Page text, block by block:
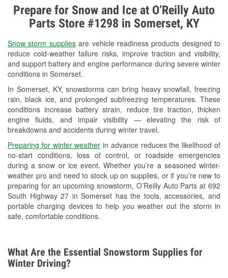
Prepare for Snow and Ice at O’Reilly Auto
Parts Store #1298 in Somerset, KY
Snow storm suppliesare vehicle readiness products designed to
reduce cold-weather failure risks, improve traction and visibility,
and support battery and engine performance during severe winter
conditions in Somerset.
In Somerset, KY, snowstorms can bring heavy snowfall, freezing
rain, black ice, and prolonged subfreezing temperatures. These
conditions increase battery strain, reduce tire traction, thicken
engine fluids, and impair visibility — elevating the risk of
breakdowns and accidents during winter travel.
Preparing for winter weather in advance reduces the likelihood of
no-start conditions, loss of control, or roadside emergencies
during a snow or ice event. Whether you’re a seasoned winter-
weather pro and need to stock up on supplies, or if you’re new to
preparing for an upcoming snowstorm, O’Reilly Auto Parts at 692
South Highway 27 in Somerset has the tools, accessories, and
portable charging devices to help you weather out the storm in
safe, comfortable conditions.
Alternator & Starter Testing
Check Engine Light Testing
Used Oil & Battery Recycling
Headlight Bulb Installation
Wiper Blade Installation
Loaner Tool Program
Mixed Paint
Drum & Rotor Resurfacing
Custom-Built Hydraulic Hoses
Snowstorm Supplies
Learn More
What Are the Essential Snowstorm Supplies for
Winter Driving?